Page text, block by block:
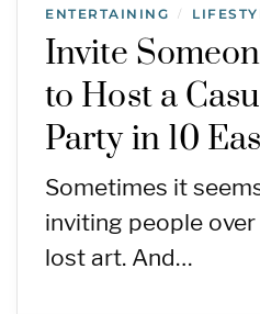
ENTERTAINING /
Invite
to Host a
Party in 10
Sometimes it
inviting people
lost art. And…